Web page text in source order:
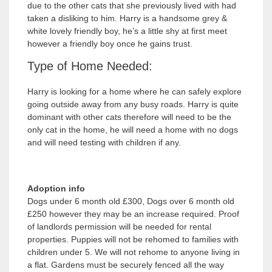
due to the other cats that she previously lived with had
taken a disliking to him. Harry is a handsome grey &
white lovely friendly boy, he’s a little shy at first meet
however a friendly boy once he gains trust.
Type of Home Needed:
Harry is looking for a home where he can safely explore
going outside away from any busy roads. Harry is quite
dominant with other cats therefore will need to be the
only cat in the home, he will need a home with no dogs
and will need testing with children if any.
Adoption info
Dogs under 6 month old £300, Dogs over 6 month old
£250 however they may be an increase required. Proof
of landlords permission will be needed for rental
properties. Puppies will not be rehomed to families with
children under 5. We will not rehome to anyone living in
a flat. Gardens must be securely fenced all the way